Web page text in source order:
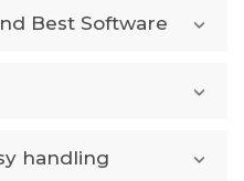
Best Software
handling